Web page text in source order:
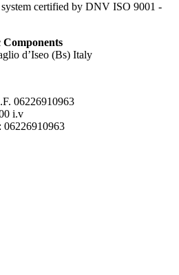
certified by DNV ISO 9001 -
d’Iseo (Bs) Italy
06226910963
i.v
06226910963